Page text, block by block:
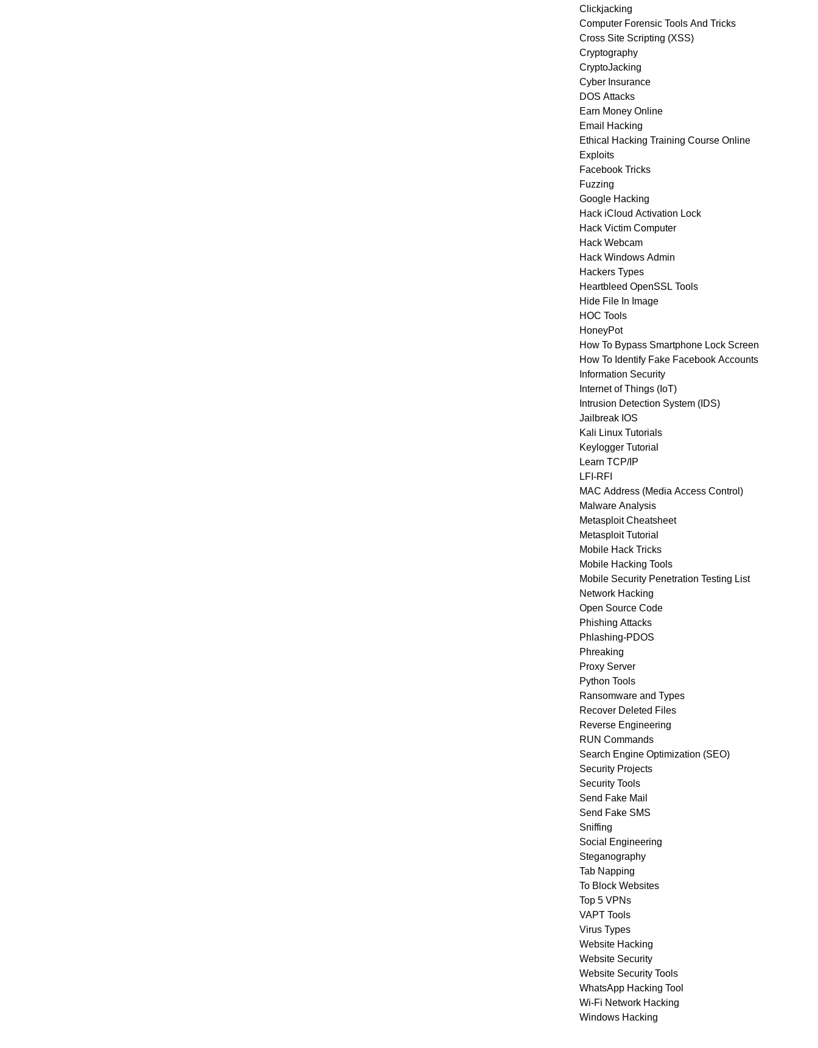
Clickjacking
Computer Forensic Tools And Tricks
Cross Site Scripting (XSS)
Cryptography
CryptoJacking
Cyber Insurance
DOS Attacks
Earn Money Online
Email Hacking
Ethical Hacking Training Course Online
Exploits
Facebook Tricks
Fuzzing
Google Hacking
Hack iCloud Activation Lock
Hack Victim Computer
Hack Webcam
Hack Windows Admin
Hackers Types
Heartbleed OpenSSL Tools
Hide File In Image
HOC Tools
HoneyPot
How To Bypass Smartphone Lock Screen
How To Identify Fake Facebook Accounts
Information Security
Internet of Things (IoT)
Intrusion Detection System (IDS)
Jailbreak IOS
Kali Linux Tutorials
Keylogger Tutorial
Learn TCP/IP
LFI-RFI
MAC Address (Media Access Control)
Malware Analysis
Metasploit Cheatsheet
Metasploit Tutorial
Mobile Hack Tricks
Mobile Hacking Tools
Mobile Security Penetration Testing List
Network Hacking
Open Source Code
Phishing Attacks
Phlashing-PDOS
Phreaking
Proxy Server
Python Tools
Ransomware and Types
Recover Deleted Files
Reverse Engineering
RUN Commands
Search Engine Optimization (SEO)
Security Projects
Security Tools
Send Fake Mail
Send Fake SMS
Sniffing
Social Engineering
Steganography
Tab Napping
To Block Websites
Top 5 VPNs
VAPT Tools
Virus Types
Website Hacking
Website Security
Website Security Tools
WhatsApp Hacking Tool
Wi-Fi Network Hacking
Windows Hacking